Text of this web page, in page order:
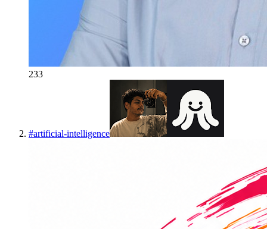
233
#artificial-intelligence